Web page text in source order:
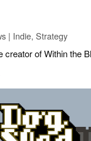
| Indie, Strategy
creator of Within the